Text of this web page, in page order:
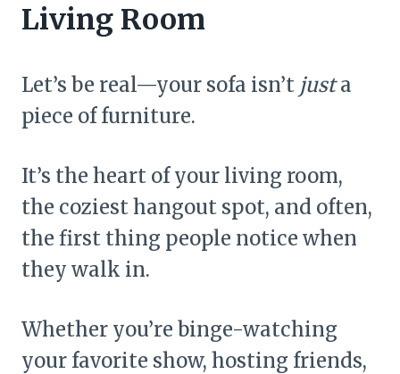
Living Room
Let’s be real—your sofa isn’t justa
piece of furniture.
It’s the heart of your living room,
the coziest hangout spot, and often,
the first thing people notice when
they walk in.
Whether you’re binge-watching
your favorite show, hosting friends,